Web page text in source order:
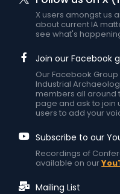
X users amongst us
about current IA
see what's
Join our Facebook
Our Facebook
Industrial
members all around
page and ask to join
users to add your
Subscribe to our
Recordings of
available on our
Mailing List